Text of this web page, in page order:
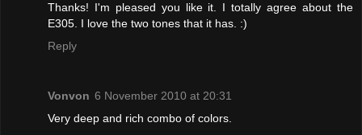
Thanks! I'm pleased you like it. I totally agree about the
E305. I love the two tones that it has. :)
Reply
Vonvon 6 November 2010 at 20:31
Very deep and rich combo of colors.